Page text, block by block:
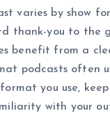
varies by show
thank-you to the
benefit from a
podcasts often
you use,
with your